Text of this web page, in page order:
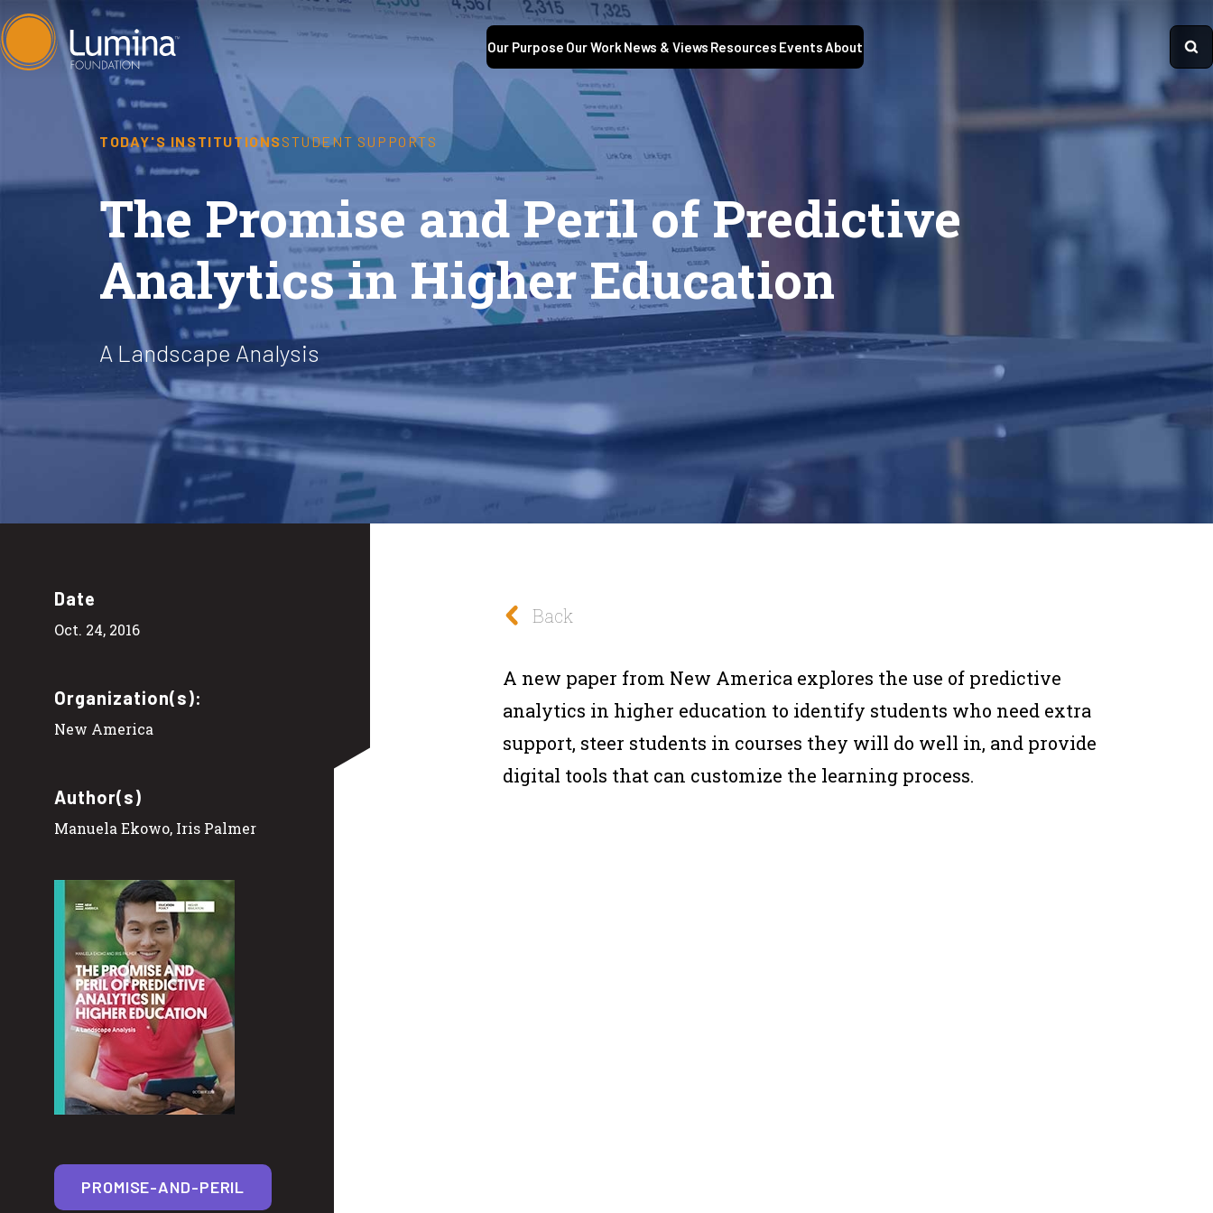
Skip
to
Our Purpose Our Work News & Views Resources EventsAbout
TODAY'S INSTITUTIONSSTUDENT SUPPORTS
The Promise and Peril of Predictive
Analytics in Higher Education
A Landscape Analysis
Date
Oct. 24, 2016
Organization(s):
New America
Author(s)
Manuela Ekowo, Iris Palmer
PROMISE-AND-PERIL
Back
A new paper from New America explores the use of predictive
analytics in higher education to identify students who need extra
support, steer students in courses they will do well in, and provide
digital tools that can customize the learning process.